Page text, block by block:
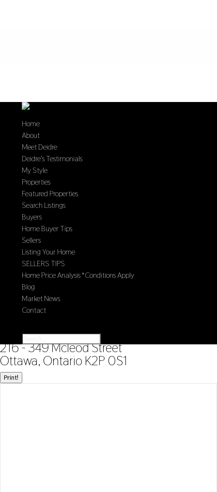
Home
About
Meet Deidre
Deidre’s Testimonials
My Style
Properties
Featured Properties
Search Listings
Buyers
Home Buyer Tips
Sellers
Listing Your Home
SELLERS TIPS
Home Price Analysis *Conditions Apply
Blog
Market News
Contact
« Go back
216 - 349 Mcleod Street
Ottawa, Ontario K2P 0S1
Print!